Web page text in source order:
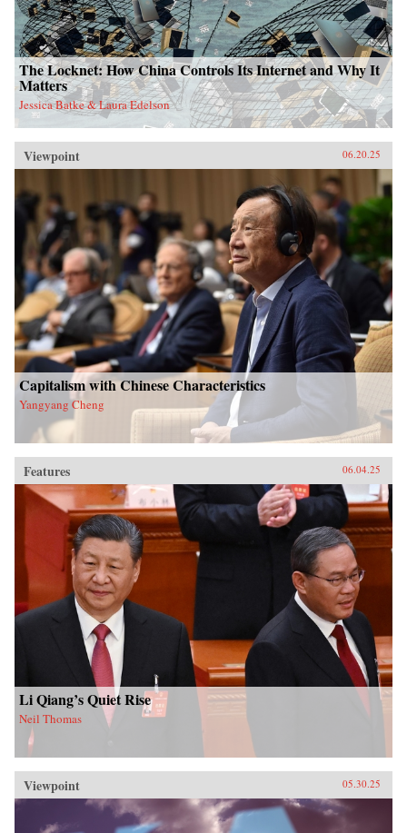
The Locknet: How China Controls Its Internet and Why It
Matters
Jessica Batke & Laura Edelson
Viewpoint 06.20.25
Capitalism with Chinese Characteristics
Yangyang Cheng
Features 06.04.25
Li Qiang’s Quiet Rise
Neil Thomas
Viewpoint 05.30.25